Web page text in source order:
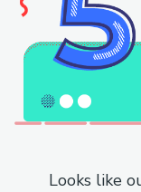
Looks like